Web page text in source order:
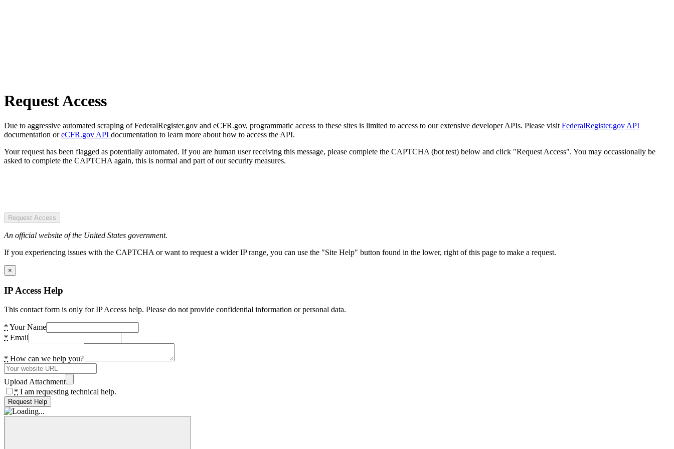
Request Access
Due to aggressive automated scraping of FederalRegister.gov and eCFR.gov, programmatic access to these sites is limited to access to our extensive developer APIs. Please visit FederalRegister.gov API
documentation oreCFR.gov API documentation to learn more about how to access the API.
Your request has been flagged as potentially automated. If you are human user receiving this message, please complete the CAPTCHA (bot test) below and click "Request Access". You may occassionally be
asked to complete the CAPTCHA again, this is normal and part of our security measures.
Request Access
An official website of the United States government.
If you experiencing issues with the CAPTCHA or want to request a wider IP range, you can use the "Site Help" button found in the lower, right of this page to make a request.
×
IP Access Help
This contact form is only for IP Access help. Please do not provide confidential information or personal data.
* Your Name
* Email
* How can we help you?
Upload Attachment
* I am requesting technical help.